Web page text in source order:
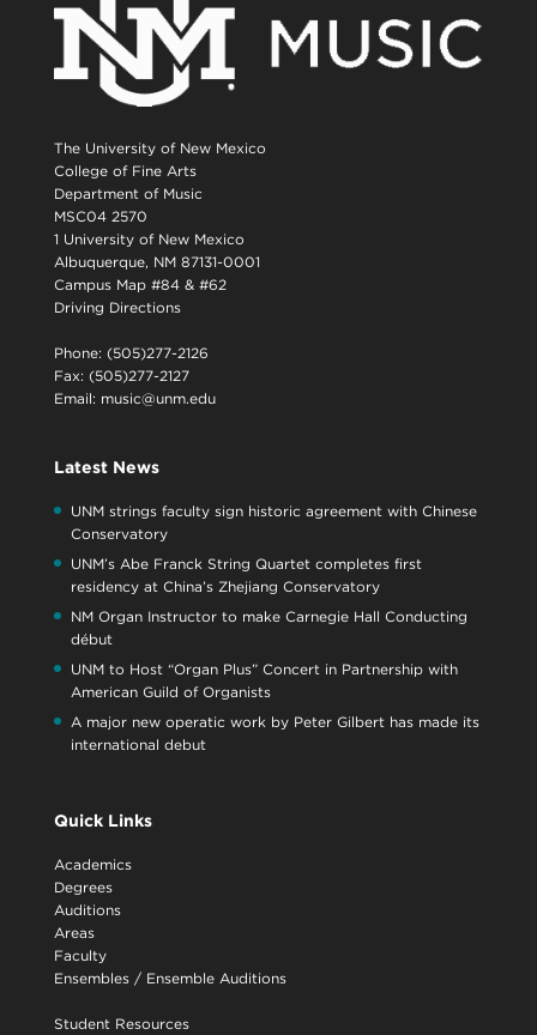
The University of New Mexico
College of Fine Arts
Department of Music
MSC04 2570
1 University of New Mexico
Albuquerque, NM 87131-0001
Campus Map #84 & #62
Driving Directions
Phone: (505)277-2126
Fax: (505)277-2127
Email: music@unm.edu
Latest News
UNM strings faculty sign historic agreement with Chinese
Conservatory
UNM’s Abe Franck String Quartet completes first
residency at China’s Zhejiang Conservatory
NM Organ Instructor to make Carnegie Hall Conducting
début
UNM to Host “Organ Plus” Concert in Partnership with
American Guild of Organists
A major new operatic work by Peter Gilbert has made its
international debut
Quick Links
Academics
Degrees
Auditions
Areas
Faculty
Ensembles/ Ensemble Auditions
Student Resources